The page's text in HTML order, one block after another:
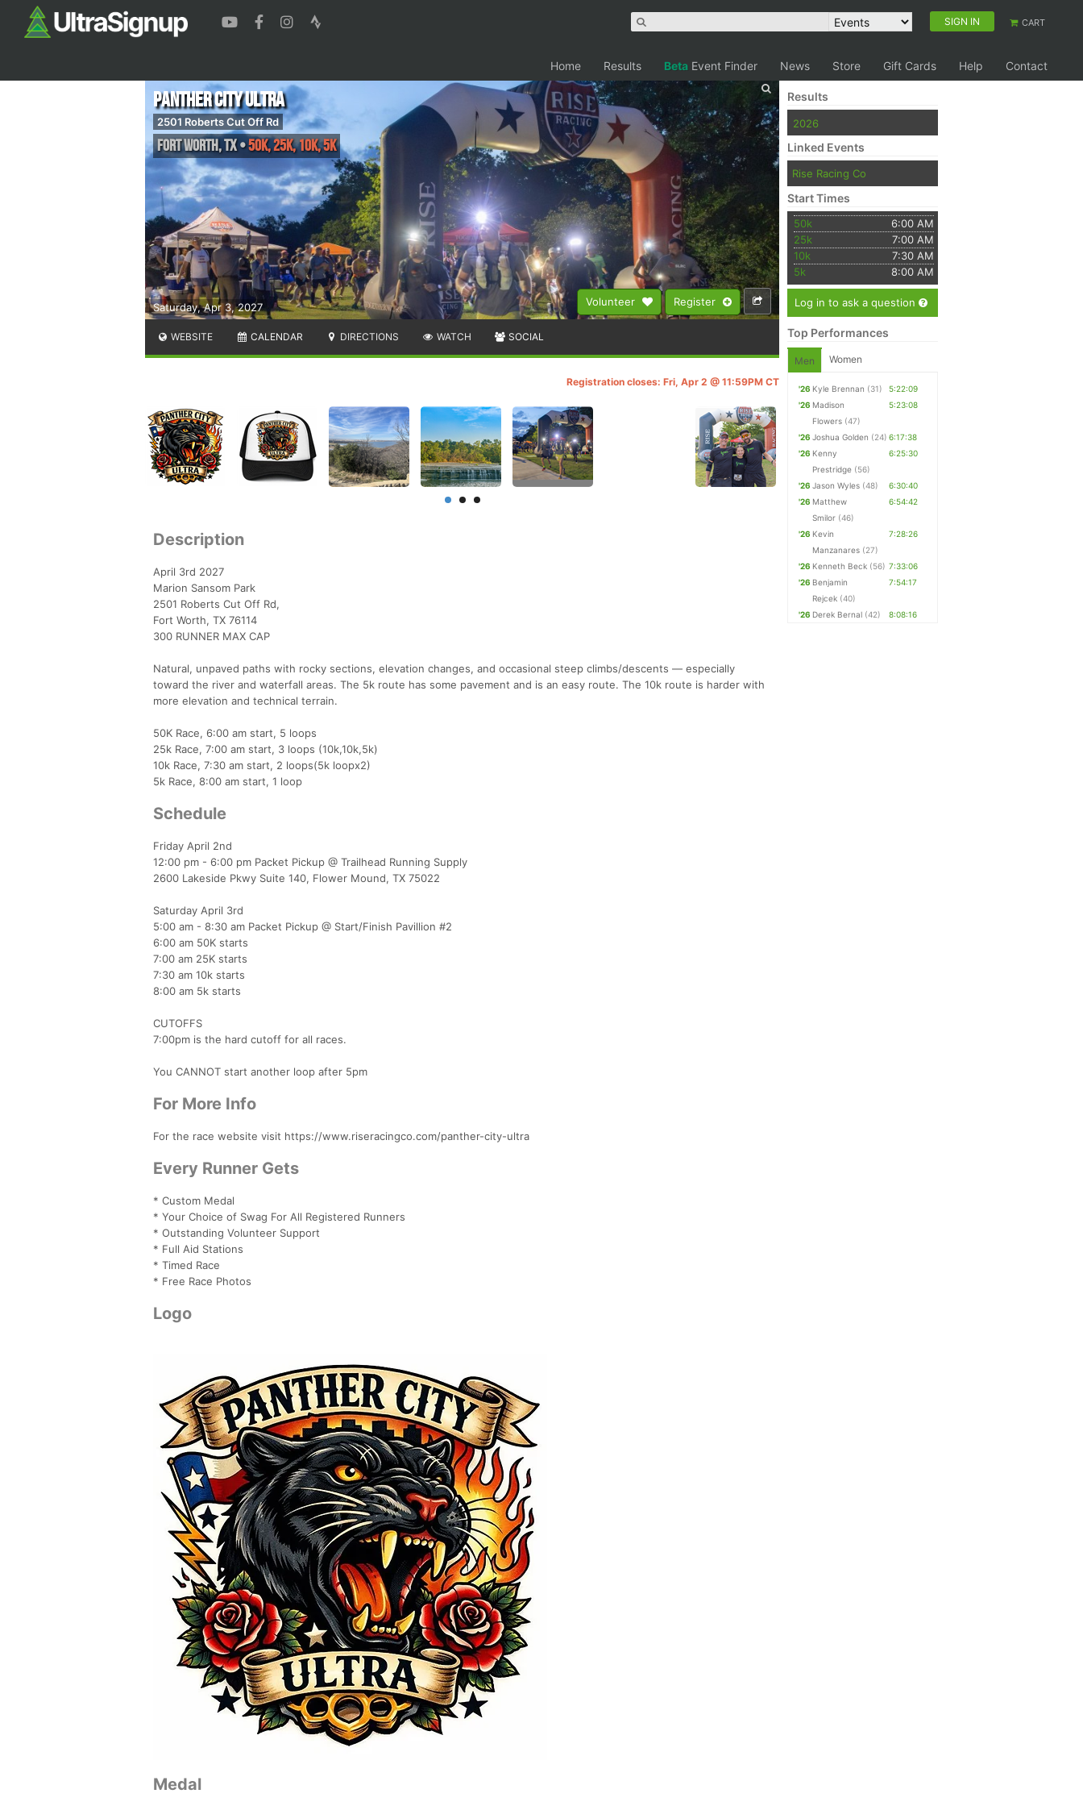
SIGN IN CART
Home Results Beta Event Finder News Store Gift Cards Help Contact
Volunteer Register
Saturday, Apr 3, 2027
Panther City Ultra
2501 Roberts Cut Off Rd
Fort Worth,TX•50k, 25k, 10k, 5k
WEBSITE CALENDAR DIRECTIONS WATCH SOCIAL
Registration closes: Fri, Apr 2 @ 11:59PM CT
Description
April 3rd 2027
Marion Sansom Park
2501 Roberts Cut Off Rd,
Fort Worth, TX 76114
300 RUNNER MAX CAP
Natural, unpaved paths with rocky sections, elevation changes, and occasional steep climbs/descents — especially
toward the river and waterfall areas. The 5k route has some pavement and is an easy route. The 10k route is harder with
more elevation and technical terrain.
50K Race, 6:00 am start, 5 loops
25k Race, 7:00 am start, 3 loops (10k,10k,5k)
10k Race, 7:30 am start, 2 loops(5k loopx2)
5k Race, 8:00 am start, 1 loop
Schedule
Friday April 2nd
12:00 pm - 6:00 pm Packet Pickup @ Trailhead Running Supply
2600 Lakeside Pkwy Suite 140, Flower Mound, TX 75022
Saturday April 3rd
5:00 am - 8:30 am Packet Pickup @ Start/Finish Pavillion #2
6:00 am 50K starts
7:00 am 25K starts
7:30 am 10k starts
8:00 am 5k starts​
​CUTOFFS
7:00pm is the hard cutoff for all races.
You CANNOT start another loop after 5pm
For More Info
For the race website visit https://www.riseracingco.com/panther-city-ultra
Every Runner Gets
* Custom Medal
* Your Choice of Swag For All Registered Runners
* Outstanding Volunteer Support
* Full Aid Stations
* Timed Race
* Free Race Photos
Logo
Medal
Results
2026
Linked Events
Rise Racing Co
Start Times
50k
6:00 AM
25k
7:00 AM
10k
7:30 AM
5k
8:00 AM
Log in to ask a question
Top Performances
Men Women
'26 Kyle Brennan (31)
5:22:09
'26 Madison
Flowers (47)
5:23:08
'26 Joshua Golden (24) 6:17:38
'26 Kenny
Prestridge (56)
6:25:30
'26 Jason Wyles (48)
6:30:40
'26 Matthew
Smilor (46)
6:54:42
'26 Kevin
Manzanares (27)
7:28:26
'26 Kenneth Beck (56) 7:33:06
'26 Benjamin
Rejcek (40)
7:54:17
'26 Derek Bernal (42) 8:08:16